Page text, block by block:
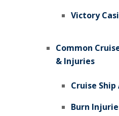
Victory
Common
& Injuries
Cruise
Burn